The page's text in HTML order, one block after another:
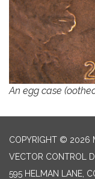
An egg case
COPYRIGHT © 2026
VECTOR CONTROL
595 HELMAN LANE,